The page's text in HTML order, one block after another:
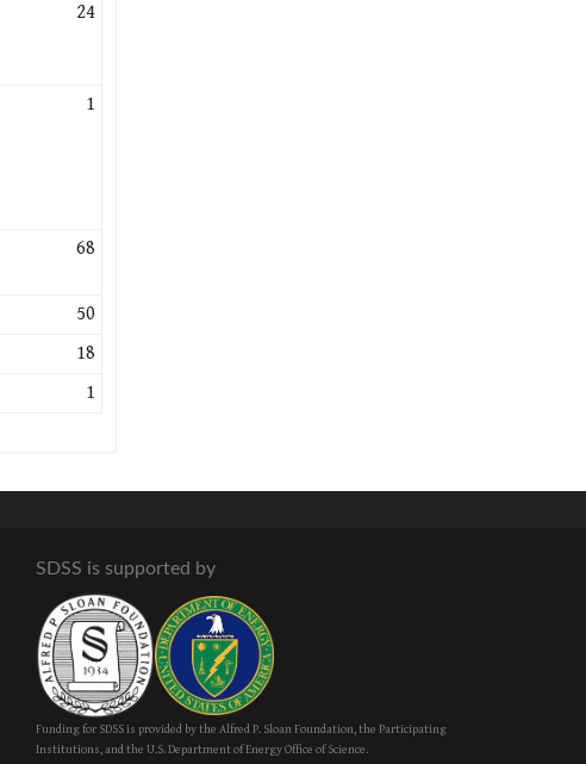
24
1
68
50
18
1
SDSS is supported by
Funding for SDSS is provided by the Alfred P. Sloan Foundation, the Participating
Institutions, and the U.S. Department of Energy Office of Science.